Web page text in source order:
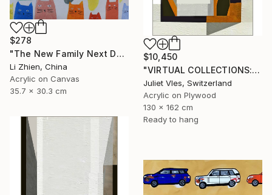
$278
"The New Family Next Door 02" Painting
Li Zhien, China
Acrylic on Canvas
35.7 x 30.3 cm
$10,450
"VIRTUAL COLLECTIONS: PY251 custom work / lead time 6-8 weeks" Painting
Juliet Vles, Switzerland
Acrylic on Plywood
130 x 162 cm
Ready to hang